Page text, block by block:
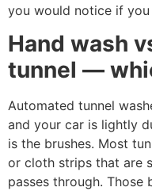
you would notice if
Hand wash
tunnel —
Automated tunnel
and your car is lightly
is the brushes. Most
or cloth strips that are
passes through.